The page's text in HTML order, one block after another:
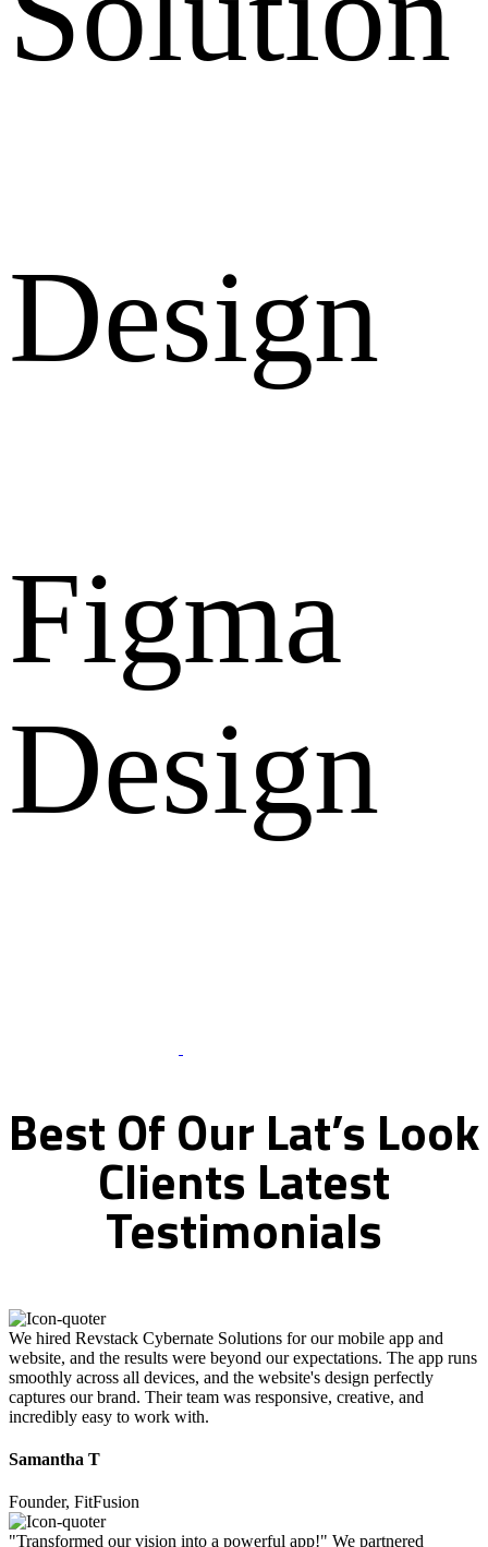
Design
Figma
Design
BestOfOur Lat’s Look
Clients Latest
Testimonials
We hired Revstack Cybernate Solutions for our mobile app and
website, and the results were beyond our expectations. The app runs
smoothly across all devices, and the website's design perfectly
captures our brand. Their team was responsive, creative, and
incredibly easy to work with.
Samantha T
Founder, FitFusion
"Transformed our vision into a powerful app!" We partnered